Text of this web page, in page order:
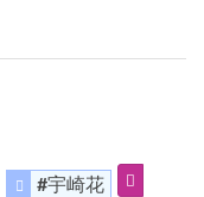
#宇崎花